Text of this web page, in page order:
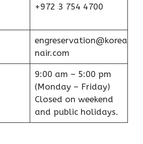
+972 3 754 4700
engreservation@korea
nair.com
9:00 am – 5:00 pm
(Monday – Friday)
Closed on weekend
and public holidays.